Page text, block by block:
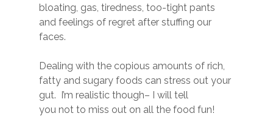
bloating, gas, tiredness, too-tight pants
and feelings of regret after stuffing our
faces.
Dealing with the copious amounts of rich,
fatty and sugary foods can stress out your
gut. I’m realistic though– I will tell
you not to miss out on all the food fun!